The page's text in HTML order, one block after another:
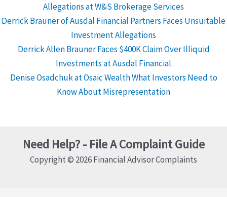
Allegations at W&S Brokerage Services
Derrick Brauner of Ausdal Financial Partners Faces Unsuitable
Investment Allegations
Derrick Allen Brauner Faces $400K Claim Over Illiquid
Investments at Ausdal Financial
Denise Osadchuk at Osaic Wealth What Investors Need to
Know About Misrepresentation
Need Help? - File A Complaint Guide
Copyright © 2026 Financial Advisor Complaints